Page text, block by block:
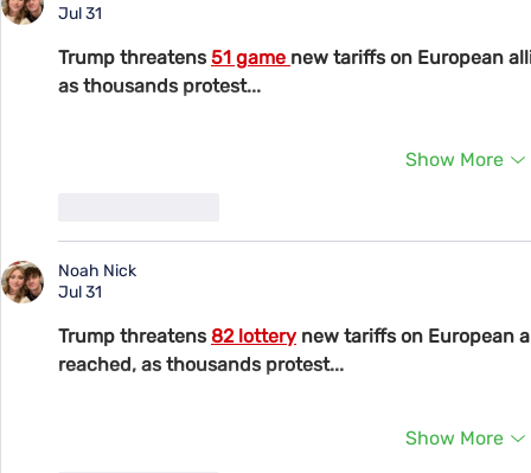
Jul 31
Trump threatens 51 game new tariffs on European
as thousands protest...
Show More
Noah Nick
Jul 31
Trump threatens 82 lottery new tariffs on European
reached, as thousands protest...
Show More